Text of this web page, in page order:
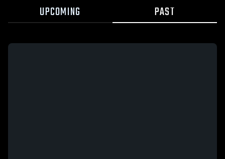
UPCOMING PAST